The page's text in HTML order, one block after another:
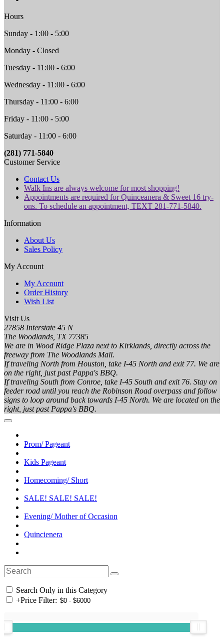
Hours
Sunday - 1:00 - 5:00
Monday - Closed
Tuesday - 11:00 - 6:00
Wednesday - 11:00 - 6:00
Thursday - 11:00 - 6:00
Friday - 11:00 - 5:00
Saturday - 11:00 - 6:00
(281) 771-5840
Customer Service
Contact Us
Walk Ins are always welcome for most shopping!
Appointments are required for Quinceanera & Sweet 16 try-
ons. To schedule an appointment, TEXT 281-771-5840.
Information
About Us
Sales Policy
My Account
My Account
Order History
Wish List
Visit Us
27858 Interstate 45 N
The Woodlands, TX 77385
We are in Wood Ridge Plaza next to Kirklands, directly across the
freeway from The Woodlands Mall.
If traveling North from Houston, take I-45 North and exit 77. We are
on the right, just past Pappa's BBQ.
If traveling South from Conroe, take I-45 South and exit 76. Stay on
feeder road until you reach the Robinson Road overpass and follow
signs to loop around back towards I-45 North. We are located on the
right, just past Pappa's BBQ.
Prom/ Pageant
Kids Pageant
Homecoming/ Short
SALE! SALE! SALE!
Evening/ Mother of Occasion
Quincienera
Search Only in this Category
+Price Filter: